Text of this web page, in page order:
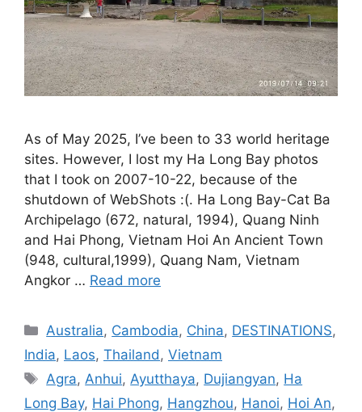
As of May 2025, I’ve been to 33 world heritage
sites. However, I lost my Ha Long Bay photos
that I took on 2007-10-22, because of the
shutdown of WebShots :(. Ha Long Bay-Cat Ba
Archipelago (672, natural, 1994), Quang Ninh
and Hai Phong, Vietnam Hoi An Ancient Town
(948, cultural,1999), Quang Nam, Vietnam
Angkor … Read more
Categories
Australia, Cambodia, China, DESTINATIONS,
India, Laos, Thailand , Vietnam
Tags
Agra, Anhui, Ayutthaya, Dujiangyan, Ha
Long Bay, Hai Phong, Hangzhou, Hanoi, Hoi An,